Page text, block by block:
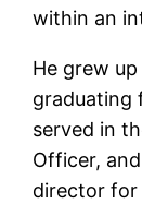
within an
He grew
graduating
served in
Officer,
director for